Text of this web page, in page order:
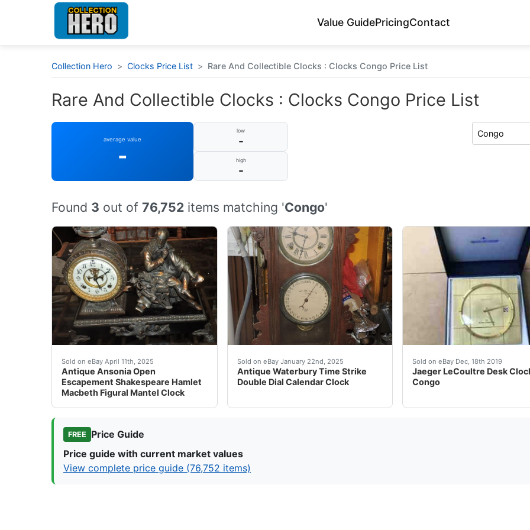
Value GuidePricingContact
Collection Hero > Clocks Price List > Rare And Collectible Clocks : Clocks Congo Price List
Rare And Collectible Clocks : Clocks Congo Price List
average value
-
low
-
high
-
Found 3 out of 76,752 items matching 'Congo'
Sold on eBay April 11th, 2025
Antique Ansonia Open
Escapement Shakespeare Hamlet
Macbeth Figural Mantel Clock
Antique Ansonia Open Escapement Shakespeare Hamlet Macbeth Figural Mantel Clock Antique
Sold on eBay January 22nd, 2025
Antique Waterbury Time Strike
Double Dial Calendar Clock
Antique Waterbury Time Strike Double Dial Calendar Clock
Sold on eBay Dec, 18th 2019
Jaeger LeCoultre Desk
Congo
Been sitting in a closet
FREE
Price Guide
Price guide with current market values
View complete price guide (76,752 items)